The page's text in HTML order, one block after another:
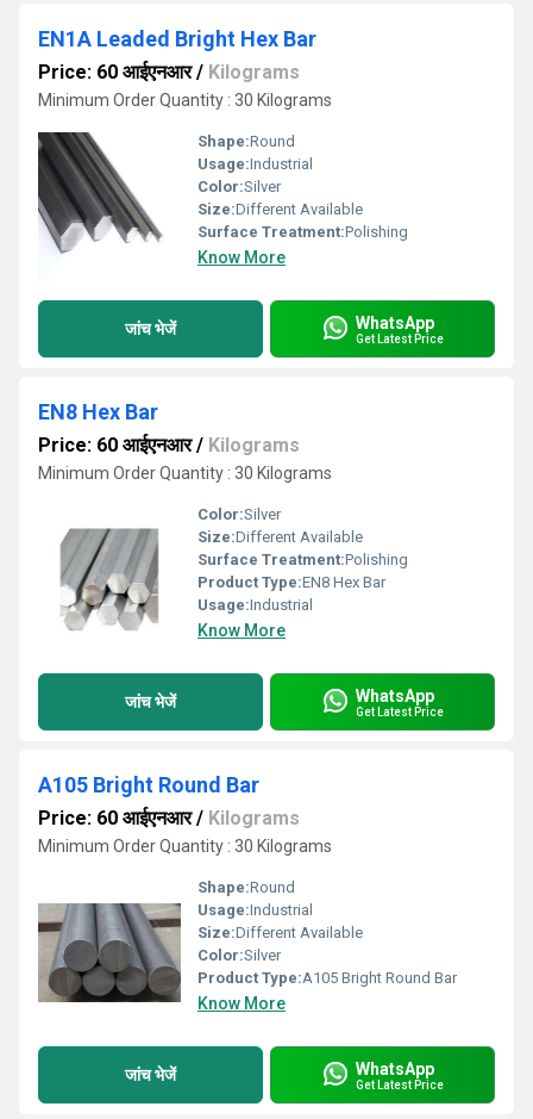
EN1A Leaded Bright Hex Bar
Price: 60 आईएनआर/ Kilograms
Minimum Order Quantity : 30 Kilograms
Shape:Round
Usage:Industrial
Color:Silver
Size:Different Available
Surface Treatment:Polishing
Know More
जांच भेजें WhatsApp
Get Latest Price
EN8 Hex Bar
Price: 60 आईएनआर/ Kilograms
Minimum Order Quantity : 30 Kilograms
Color:Silver
Size:Different Available
Surface Treatment:Polishing
Product Type:EN8 Hex Bar
Usage:Industrial
Know More
जांच भेजें WhatsApp
Get Latest Price
A105 Bright Round Bar
Price: 60 आईएनआर/ Kilograms
Minimum Order Quantity : 30 Kilograms
Shape:Round
Usage:Industrial
Size:Different Available
Color:Silver
Product Type:A105 Bright Round Bar
Know More
जांच भेजें WhatsApp
Get Latest Price